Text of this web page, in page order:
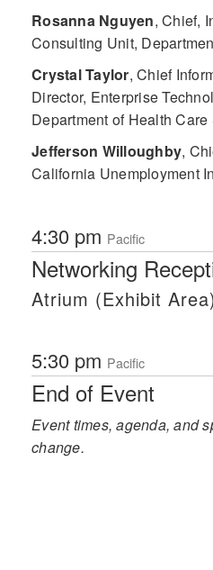
Rosanna Nguyen, Chief,
Consulting Unit,
Crystal Taylor, Chief
Director, Enterprise
Department of Health Care
Jefferson Willoughby,
California Unemployment
4:30 pm Pacific
Networking
Atrium (Exhibit Area)
5:30 pm Pacific
End of Event
Event times, agenda, and
change.